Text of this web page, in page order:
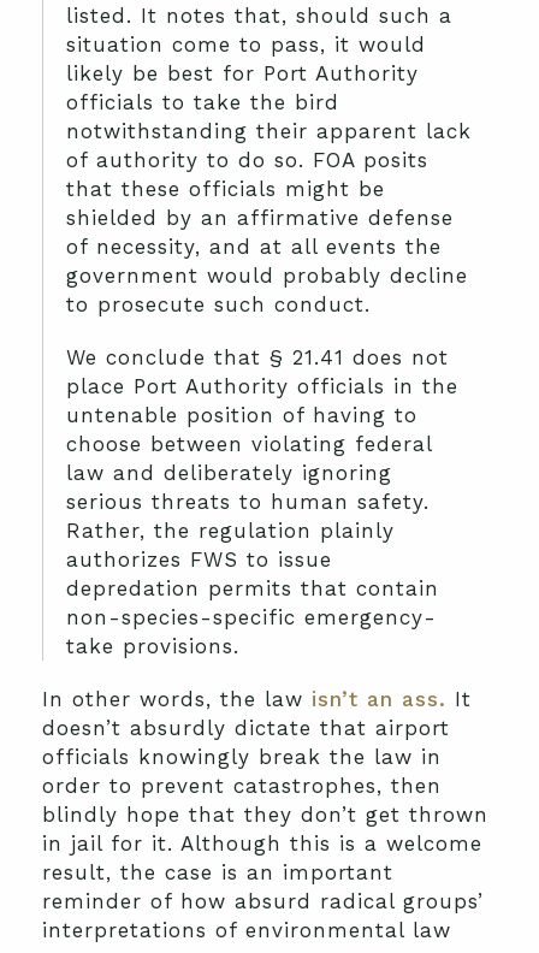
listed. It notes that, should such a
situation come to pass, it would
likely be best for Port Authority
officials to take the bird
notwithstanding their apparent lack
of authority to do so. FOA posits
that these officials might be
shielded by an affirmative defense
of necessity, and at all events the
government would probably decline
to prosecute such conduct.
We conclude that § 21.41 does not
place Port Authority officials in the
untenable position of having to
choose between violating federal
law and deliberately ignoring
serious threats to human safety.
Rather, the regulation plainly
authorizes FWS to issue
depredation permits that contain
non-species-specific emergency-
take provisions.
In other words, the law isn’t an ass. It
doesn’t absurdly dictate that airport
officials knowingly break the law in
order to prevent catastrophes, then
blindly hope that they don’t get thrown
in jail for it. Although this is a welcome
result, the case is an important
reminder of how absurd radical groups’
interpretations of environmental law